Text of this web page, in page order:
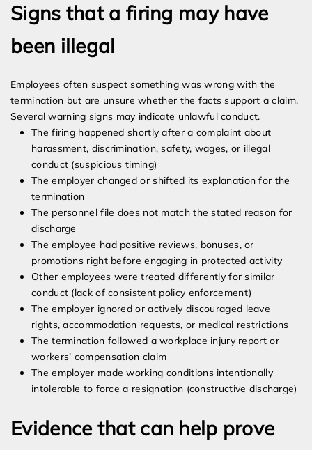
Signs that a firing may have
been illegal
Employees often suspect something was wrong with the
termination but are unsure whether the facts support a claim.
Several warning signs may indicate unlawful conduct.
The firing happened shortly after a complaint about
harassment, discrimination, safety, wages, or illegal
conduct (suspicious timing)
The employer changed or shifted its explanation for the
termination
The personnel file does not match the stated reason for
discharge
The employee had positive reviews, bonuses, or
promotions right before engaging in protected activity
Other employees were treated differently for similar
conduct (lack of consistent policy enforcement)
The employer ignored or actively discouraged leave
rights, accommodation requests, or medical restrictions
The termination followed a workplace injury report or
workers’ compensation claim
The employer made working conditions intentionally
intolerable to force a resignation (constructive discharge)
Evidence that can help prove